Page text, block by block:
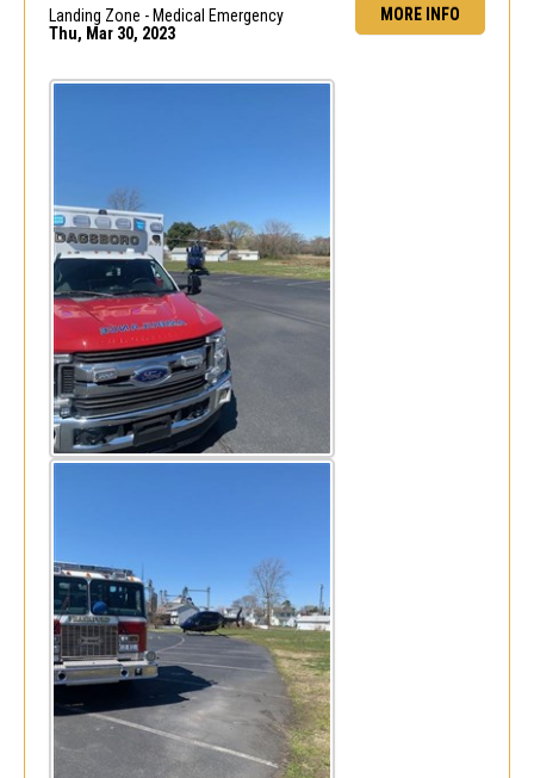
MORE INFO
Landing Zone - Medical Emergency
Thu, Mar 30, 2023